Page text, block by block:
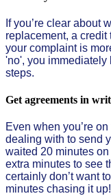
If you’re clear about
replacement, a
your complaint is
'no', you immediately
steps.
Get agreements in
Even when you’re
dealing with to send
waited 20 minutes
extra minutes to see
certainly don’t want
minutes chasing it up!